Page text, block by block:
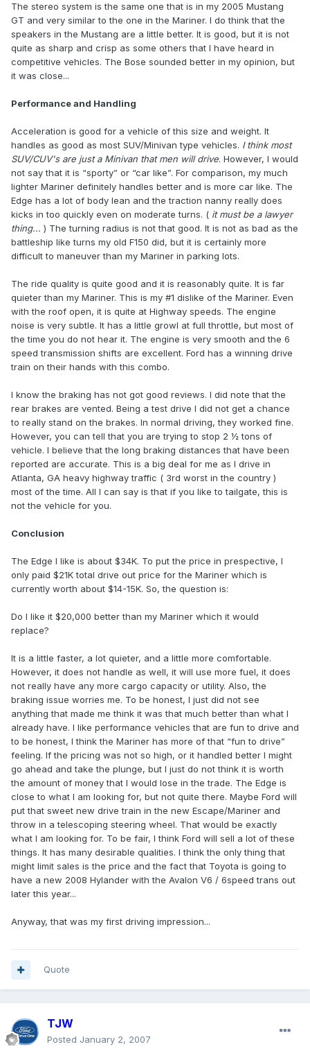
The stereo system is the same one that is in my 2005 Mustang
GT and very similar to the one in the Mariner. I do think that the
speakers in the Mustang are a little better. It is good, but it is not
quite as sharp and crisp as some others that I have heard in
competitive vehicles. The Bose sounded better in my opinion, but
it was close...
Performance and Handling
Acceleration is good for a vehicle of this size and weight. It
handles as good as most SUV/Minivan type vehicles. I think most
SUV/CUV's are just a Minivan that men will drive. However, I would
not say that it is “sporty” or “car like”. For comparison, my much
lighter Mariner definitely handles better and is more car like. The
Edge has a lot of body lean and the traction nanny really does
kicks in too quickly even on moderate turns. ( it must be a lawyer
thing... ) The turning radius is not that good. It is not as bad as the
battleship like turns my old F150 did, but it is certainly more
difficult to maneuver than my Mariner in parking lots.
The ride quality is quite good and it is reasonably quite. It is far
quieter than my Mariner. This is my #1 dislike of the Mariner. Even
with the roof open, it is quite at Highway speeds. The engine
noise is very subtle. It has a little growl at full throttle, but most of
the time you do not hear it. The engine is very smooth and the 6
speed transmission shifts are excellent. Ford has a winning drive
train on their hands with this combo.
I know the braking has not got good reviews. I did note that the
rear brakes are vented. Being a test drive I did not get a chance
to really stand on the brakes. In normal driving, they worked fine.
However, you can tell that you are trying to stop 2 ½ tons of
vehicle. I believe that the long braking distances that have been
reported are accurate. This is a big deal for me as I drive in
Atlanta, GA heavy highway traffic ( 3rd worst in the country )
most of the time. All I can say is that if you like to tailgate, this is
not the vehicle for you.
Conclusion
The Edge I like is about $34K. To put the price in prespective, I
only paid $21K total drive out price for the Mariner which is
currently worth about $14-15K. So, the question is:
Do I like it $20,000 better than my Mariner which it would
replace?
It is a little faster, a lot quieter, and a little more comfortable.
However, it does not handle as well, it will use more fuel, it does
not really have any more cargo capacity or utility. Also, the
braking issue worries me. To be honest, I just did not see
anything that made me think it was that much better than what I
already have. I like performance vehicles that are fun to drive and
to be honest, I think the Mariner has more of that “fun to drive”
feeling. If the pricing was not so high, or it handled better I might
go ahead and take the plunge, but I just do not think it is worth
the amount of money that I would lose in the trade. The Edge is
close to what I am looking for, but not quite there. Maybe Ford will
put that sweet new drive train in the new Escape/Mariner and
throw in a telescoping steering wheel. That would be exactly
what I am looking for. To be fair, I think Ford will sell a lot of these
things. It has many desirable qualities. I think the only thing that
might limit sales is the price and the fact that Toyota is going to
have a new 2008 Hylander with the Avalon V6 / 6speed trans out
later this year...
Anyway, that was my first driving impression...
Quote
TJW
Posted January 2, 2007